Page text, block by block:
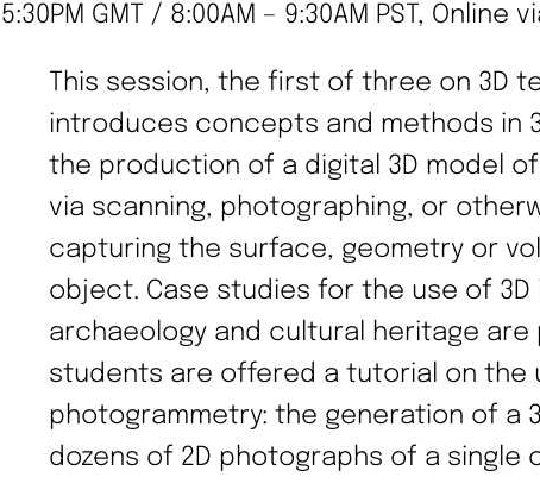
5:30PM GMT / 8:00AM – 9:30AM PST, Online
This session, the first of three on 3D
introduces concepts and methods in
the production of a digital 3D model
via scanning, photographing, or
capturing the surface, geometry or
object. Case studies for the use of 3D
archaeology and cultural heritage are
students are offered a tutorial on the
photogrammetry: the generation of a
dozens of 2D photographs of a single